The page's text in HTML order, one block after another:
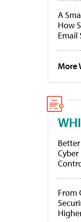
A
How
Email
More
From